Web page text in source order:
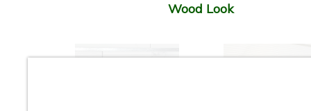
Wood Look